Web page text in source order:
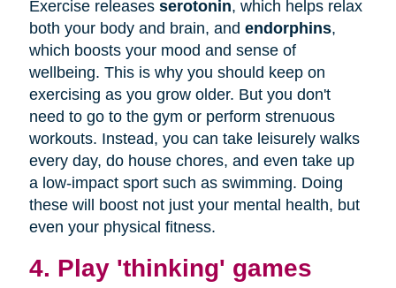
Exercise releases serotonin, which helps relax
both your body and brain, and endorphins,
which boosts your mood and sense of
wellbeing. This is why you should keep on
exercising as you grow older. But you don't
need to go to the gym or perform strenuous
workouts. Instead, you can take leisurely walks
every day, do house chores, and even take up
a low-impact sport such as swimming. Doing
these will boost not just your mental health, but
even your physical fitness.
4. Play 'thinking' games